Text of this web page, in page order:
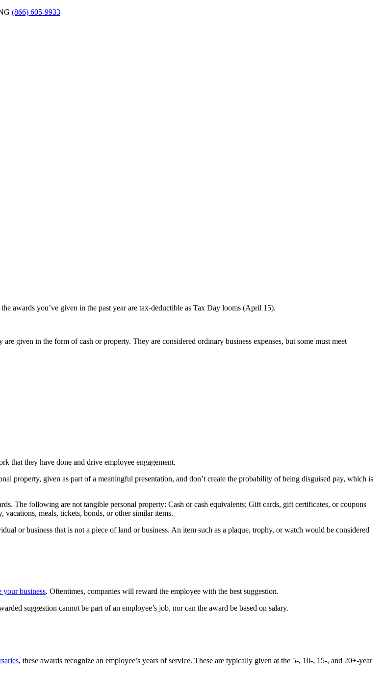
(866) 605-9933
awards you’ve given in the past year are tax-deductible as Tax Day looms (April 15).
are given in the form of cash or property. They are considered ordinary business expenses, but some must meet
that they have done and drive employee engagement.
property, given as part of a meaningful presentation, and don’t create the probability of being disguised pay, which is
The following are not tangible personal property: Cash or cash equivalents; Gift cards, gift certificates, or coupons
vacations, meals, tickets, bonds, or other similar items.
or business that is not a piece of land or business. An item such as a plaque, trophy, or watch would be considered
your business. Oftentimes, companies will reward the employee with the best suggestion.
suggestion cannot be part of an employee’s job, nor can the award be based on salary.
, these awards recognize an employee’s years of service. These are typically given at the 5-, 10-, 15-, and 20+-year